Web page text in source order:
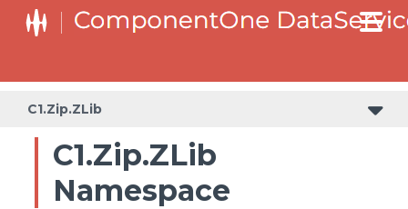
C1.Zip.ZLib
C1.Zip.ZLib
Namespace